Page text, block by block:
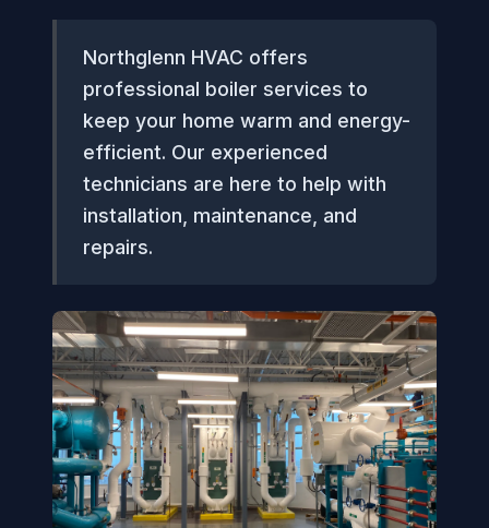
Northglenn HVAC offers
professional boiler services to
keep your home warm and energy-
efficient. Our experienced
technicians are here to help with
installation, maintenance, and
repairs.